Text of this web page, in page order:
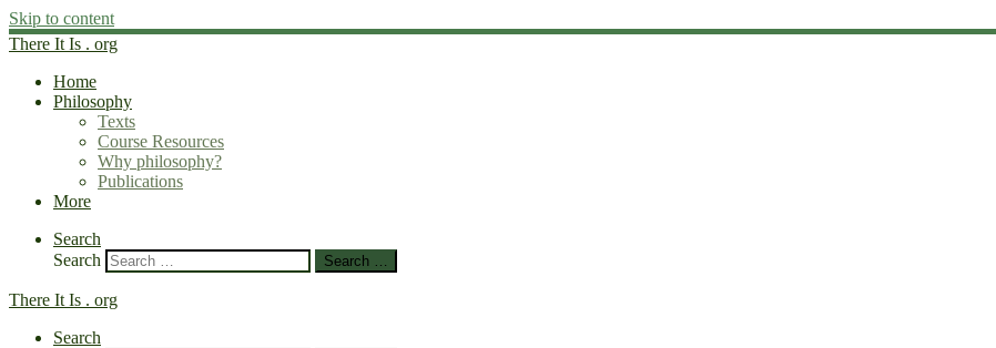
Skip to content
There It Is . org
Home
Philosophy
Texts
Course Resources
Why philosophy?
Publications
More
Search
Search
Search …
There It Is . org
Search